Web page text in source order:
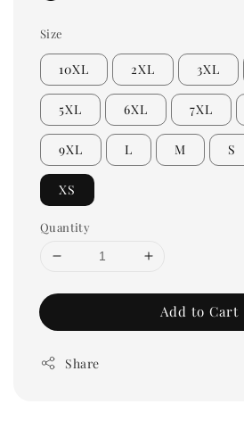
Size
10XL 2XL 3XL
5XL 6XL 7XL
9XL L M S
XS
Quantity
Add to Cart
Share